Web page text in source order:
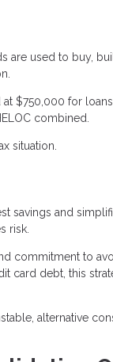
are used to buy,
$750,000 for loans
combined.
situation.
savings and
risk.
commitment to
card debt, this
alternative